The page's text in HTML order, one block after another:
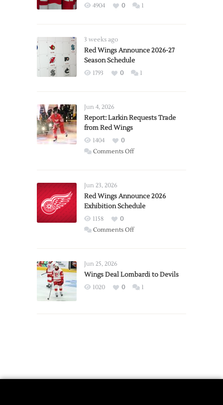
4904 0 1
3 weeks ago
Red Wings Announce 2026-27
Season Schedule
1793 0 1
Jun 4, 2026
Report: Larkin Requests Trade
from Red Wings
1404
0
Comments Offon
Trade
from
Wings
Jun 23, 2026
Red Wings Announce 2026
Exhibition Schedule
1158
0
Comments Offon
2026
Exhibition
Jun 25, 2026
Wings Deal Lombardi to Devils
1020 0 1